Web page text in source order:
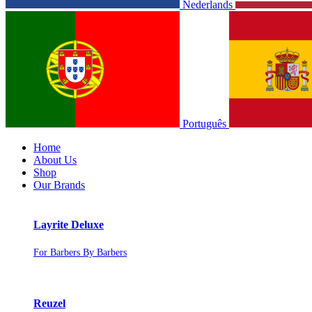
Nederlands
Português
Home
About Us
Shop
Our Brands
Layrite Deluxe
For Barbers By Barbers
Reuzel